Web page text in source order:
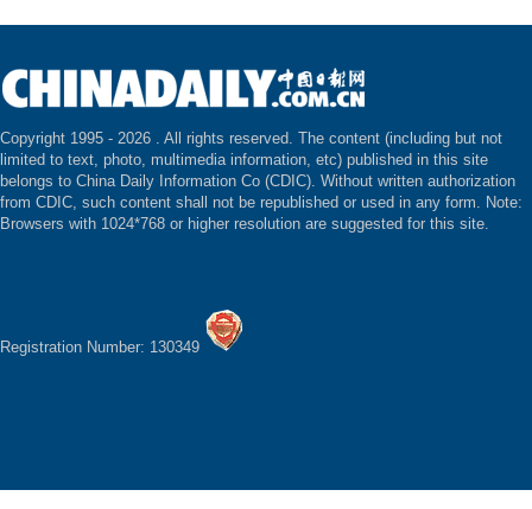
Copyright 1995 - 2026 . All rights reserved. The content (including but not
limited to text, photo, multimedia information, etc) published in this site
belongs to China Daily Information Co (CDIC). Without written authorization
from CDIC, such content shall not be republished or used in any form. Note:
Browsers with 1024*768 or higher resolution are suggested for this site.
Registration Number: 130349